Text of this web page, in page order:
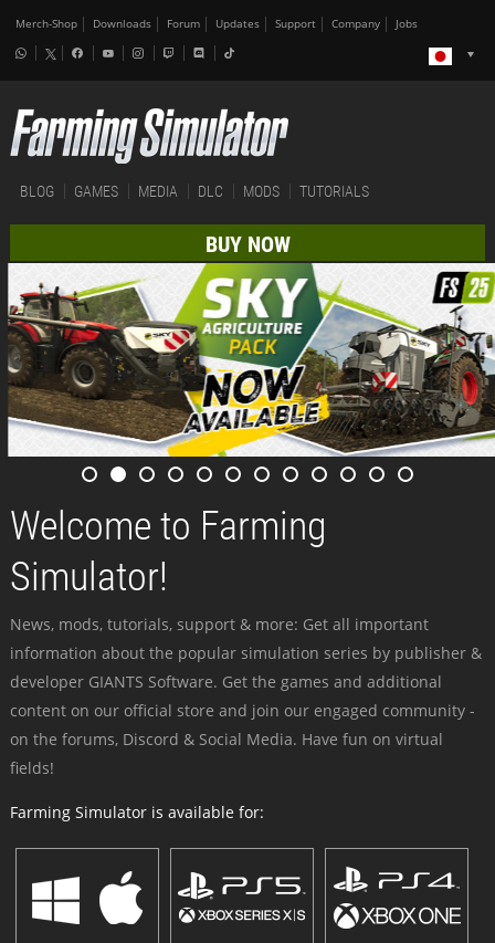
Merch-Shop Downloads Forum Updates Support Company Jobs
BLOG GAMES MEDIA DLC MODS TUTORIALS
BUY NOW
Welcome to Farming
Simulator!
News, mods, tutorials, support & more: Get all important
information about the popular simulation series by publisher &
developer GIANTS Software. Get the games and additional
content on our official store and join our engaged community -
on the forums, Discord & Social Media. Have fun on virtual
fields!
Farming Simulator is available for: